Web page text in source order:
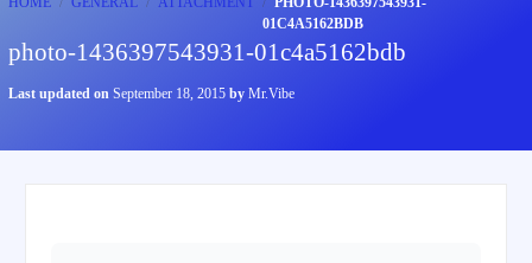
01C4A5162BDB
photo-1436397543931-01c4a5162bdb
Last updated on September 18, 2015 by Mr.Vibe